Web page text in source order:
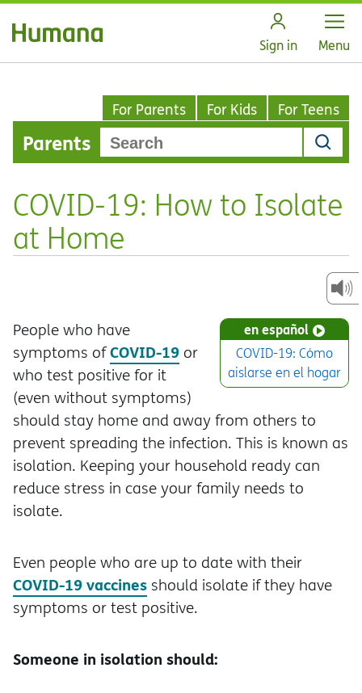
Sign in Open
Menu
For Parents For Kids For Teens
Parents
COVID-19: How to Isolate
at Home
en español
COVID-19: Cómo
aislarse en el hogar
People who have
symptoms ofCOVID-19 or
who test positive for it
(even without symptoms)
should stay home and away from others to
prevent spreading the infection. This is known as
isolation. Keeping your household ready can
reduce stress in case your family needs to
isolate.
Even people who are up to date with their
COVID-19 vaccines should isolate if they have
symptoms or test positive.
Someone in isolation should: